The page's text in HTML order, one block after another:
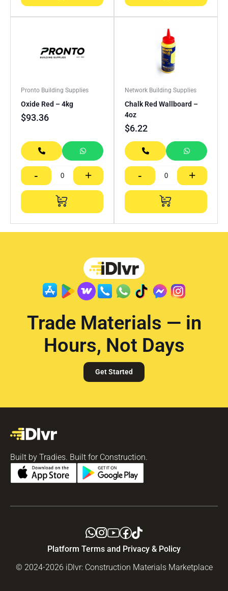
Pronto Building Supplies
Oxide Red – 4kg
$93.36
- +
Network Building Supplies
Chalk Red Wallboard –
4oz
$6.22
- +
Trade Materials — in
Hours, Not Days
Get Started
Built by Tradies. Built for Construction.
Platform Terms and Privacy & Policy
© 2024-2026 iDlvr: Construction Materials Marketplace